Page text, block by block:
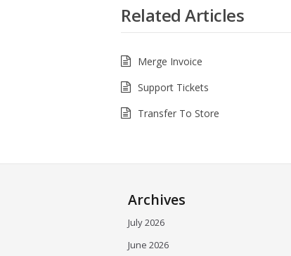
Related Articles
Merge Invoice
Support Tickets
Transfer To Store
Archives
July 2026
June 2026